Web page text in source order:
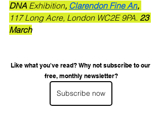
DNA Exhibition, Clarendon Fine Art,
117 Long Acre, London WC2E 9PA. 23
March
Like what you've read? Why not subscribe to our
free, monthly newsletter?
Subscribe now